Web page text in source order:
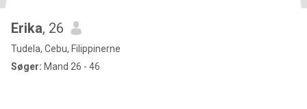
Erika, 26
Tudela, Cebu, Filippinerne
Søger: Mand 26 - 46